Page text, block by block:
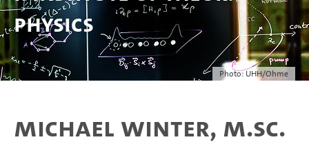
Photo: UHH/Ohme
Physics
Michael Winter, M.Sc.